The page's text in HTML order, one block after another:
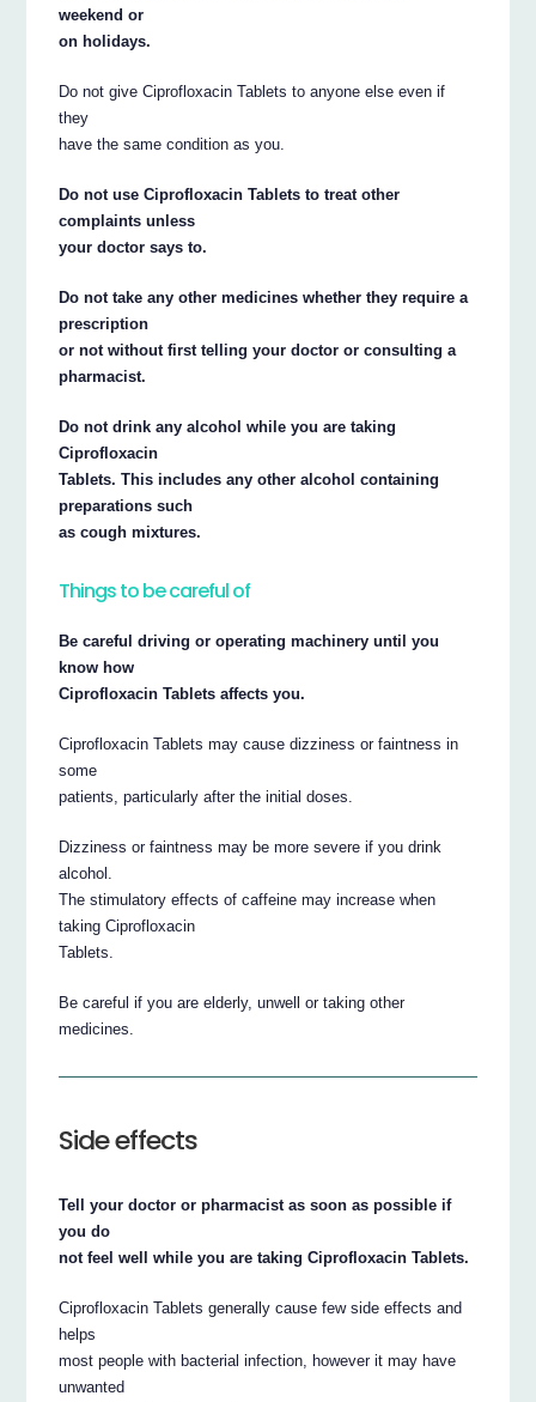
weekend or
on holidays.
Do not give Ciprofloxacin Tablets to anyone else even if
they
have the same condition as you.
Do not use Ciprofloxacin Tablets to treat other
complaints unless
your doctor says to.
Do not take any other medicines whether they require a
prescription
or not without first telling your doctor or consulting a
pharmacist.
Do not drink any alcohol while you are taking
Ciprofloxacin
Tablets. This includes any other alcohol containing
preparations such
as cough mixtures.
Things to be careful of
Be careful driving or operating machinery until you
know how
Ciprofloxacin Tablets affects you.
Ciprofloxacin Tablets may cause dizziness or faintness in
some
patients, particularly after the initial doses.
Dizziness or faintness may be more severe if you drink
alcohol.
The stimulatory effects of caffeine may increase when
taking Ciprofloxacin
Tablets.
Be careful if you are elderly, unwell or taking other
medicines.
Side effects
Tell your doctor or pharmacist as soon as possible if
you do
not feel well while you are taking Ciprofloxacin Tablets.
Ciprofloxacin Tablets generally cause few side effects and
helps
most people with bacterial infection, however it may have
unwanted